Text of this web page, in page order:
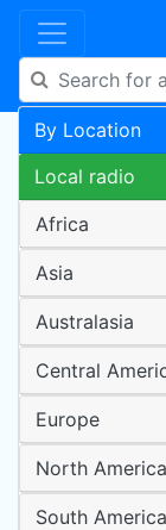
By Location
Local radio
Africa
Asia
Australasia
Central
Europe
North America
South America